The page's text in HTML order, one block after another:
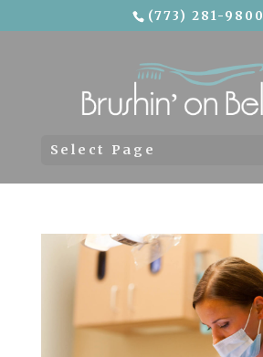
(773) 281-9800
Select Page